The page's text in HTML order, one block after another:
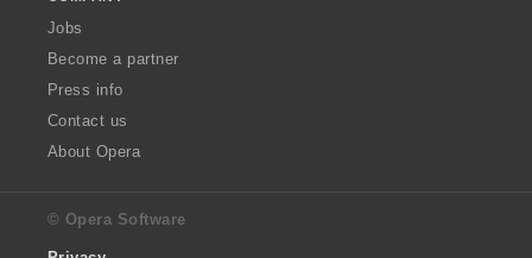
Jobs
Become a partner
Press info
Contact us
About Opera
© Opera Software